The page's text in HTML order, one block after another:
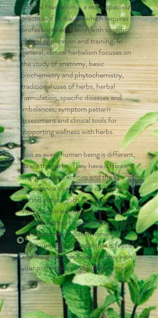
Clinical Herbalism is a more specialized
practice of herbalism which requires
professional education with specific
clinical application and training. In
general, clinical herbalism focuses on
the study of anatomy, basic
biochemistry and phytochemistry,
traditional uses of herbs, herbal
formulation, specific diseases and
imbalances, symptom pattern
assessment and clinical tools for
supporting wellness with herbs.
Just as every human being is different,
so are the herbs. They have different
energetics and actions and the
importance of an herbal consultation is
to find out as much about you as an
individual so we can pair you up with
the best herbs in accordance to your
constitution and disharmonies and
come up with a protocol that is feasible
and designed specifically for you with
your preferences and budget in mind.